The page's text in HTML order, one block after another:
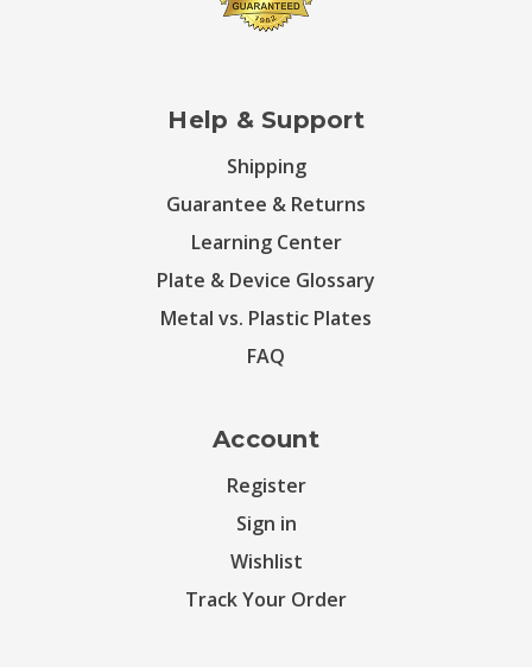
Help & Support
Shipping
Guarantee & Returns
Learning Center
Plate & Device Glossary
Metal vs. Plastic Plates
FAQ
Account
Register
Sign in
Wishlist
Track Your Order